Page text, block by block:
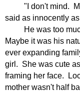
"I don't mind.
said as innocently
He was too
Maybe it was his
ever expanding
girl. She was cute
framing her face.
mother wasn't half